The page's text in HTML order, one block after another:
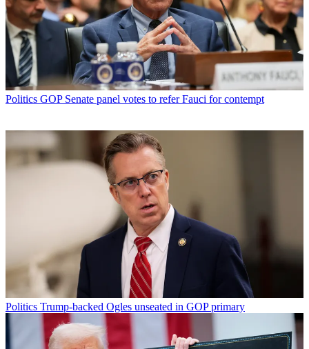
Politics GOP Senate panel votes to refer Fauci for contempt
Politics Trump-backed Ogles unseated in GOP primary